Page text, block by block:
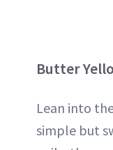
Butter
Lean into
simple but